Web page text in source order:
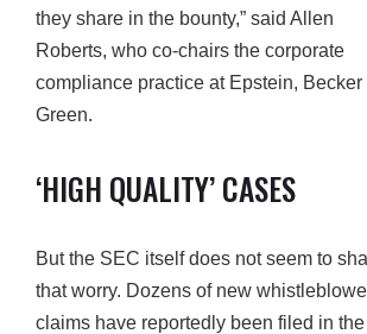
they share in the bounty,” said Allen
Roberts, who co-chairs the corporate
compliance practice at Epstein, Becker
Green.
‘HIGH QUALITY’ CASES
But the SEC itself does not seem to
that worry. Dozens of new
claims have reportedly been filed in